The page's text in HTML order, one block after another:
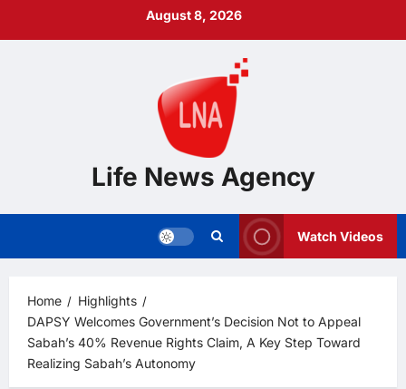
August 8, 2026
Life News Agency
Watch Videos
Home
Highlights
DAPSY Welcomes Government’s Decision Not to Appeal
Sabah’s 40% Revenue Rights Claim, A Key Step Toward
Realizing Sabah’s Autonomy